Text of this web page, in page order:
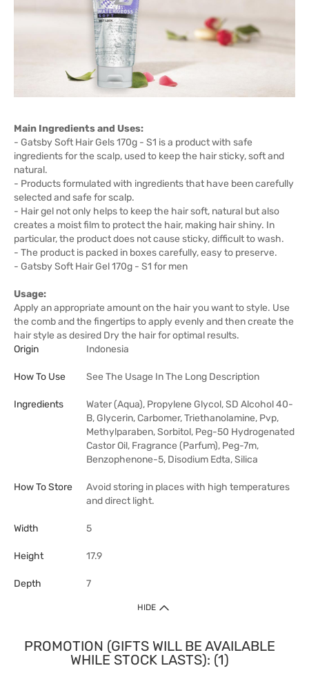
Main Ingredients and Uses:
- Gatsby Soft Hair Gels 170g - S1 is a product with safe
ingredients for the scalp, used to keep the hair sticky, soft and
natural.
- Products formulated with ingredients that have been carefully
selected and safe for scalp.
- Hair gel not only helps to keep the hair soft, natural but also
creates a moist film to protect the hair, making hair shiny. In
particular, the product does not cause sticky, difficult to wash.
- The product is packed in boxes carefully, easy to preserve.
- Gatsby Soft Hair Gel 170g - S1 for men
Usage:
Apply an appropriate amount on the hair you want to style. Use
the comb and the fingertips to apply evenly and then create the
hair style as desired Dry the hair for optimal results.
Origin
Indonesia
How To Use See The Usage In The Long Description
Ingredients
Water (Aqua), Propylene Glycol, SD Alcohol 40-
B, Glycerin, Carbomer, Triethanolamine, Pvp,
Methylparaben, Sorbitol, Peg-50 Hydrogenated
Castor Oil, Fragrance (Parfum), Peg-7m,
Benzophenone-5, Disodium Edta, Silica
How To Store
Avoid storing in places with high temperatures
and direct light.
Width 5
Height 17.9
Depth 7
HIDE
PROMOTION (GIFTS WILL BE AVAILABLE
WHILE STOCK LASTS): (1)